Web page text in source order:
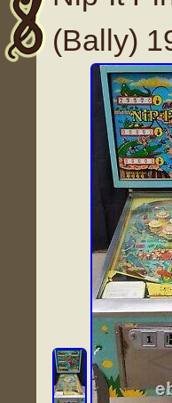
(Bally)